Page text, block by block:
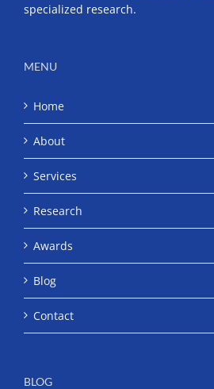
specialized research.
MENU
Home
About
Services
Research
Awards
Blog
Contact
BLOG